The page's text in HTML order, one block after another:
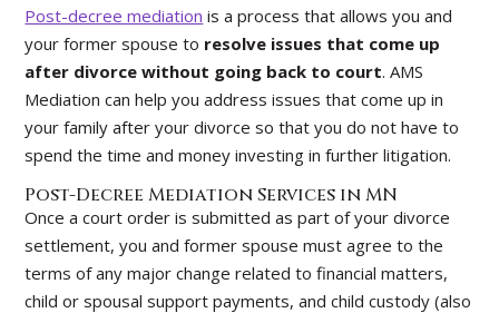
Post-decree mediation is a process that allows you and
your former spouse to resolve issues that come up
after divorce without going back to court. AMS
Mediation can help you address issues that come up in
your family after your divorce so that you do not have to
spend the time and money investing in further litigation.
Post-Decree Mediation Services in MN
Once a court order is submitted as part of your divorce
settlement, you and former spouse must agree to the
terms of any major change related to financial matters,
child or spousal support payments, and child custody (also